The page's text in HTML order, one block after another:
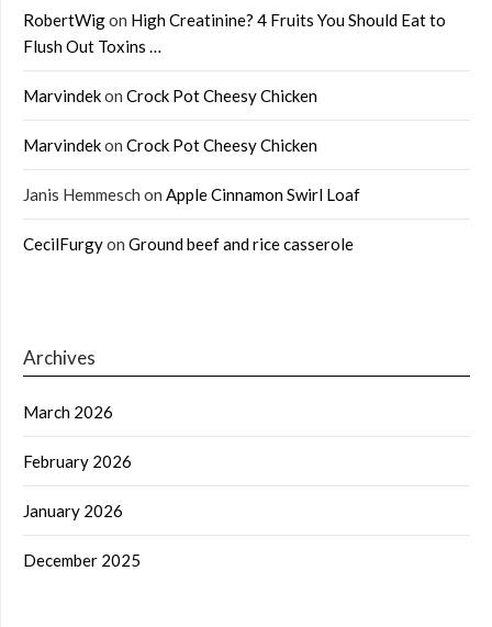
RobertWigon High Creatinine? 4 Fruits You Should Eat to
Flush Out Toxins …
Marvindekon Crock Pot Cheesy Chicken
Marvindekon Crock Pot Cheesy Chicken
Janis Hemmesch on Apple Cinnamon Swirl Loaf
CecilFurgyon Ground beef and rice casserole
Archives
March 2026
February 2026
January 2026
December 2025